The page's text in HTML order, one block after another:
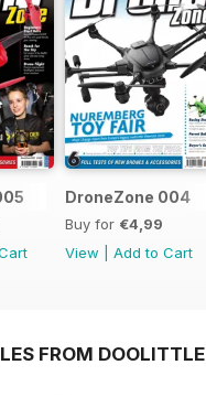
DroneZone 004
Buy for €4,99
View
Add to Cart
FROM DOOLITTLE